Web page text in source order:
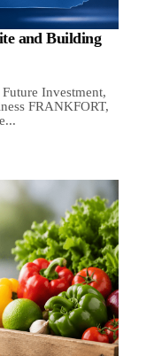
and Building
Investment,
FRANKFORT,